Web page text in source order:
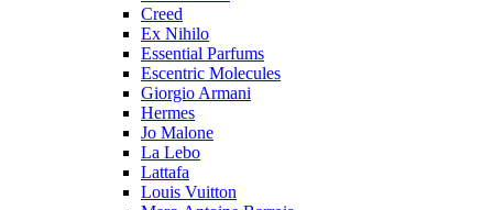
Creed
Ex Nihilo
Essential Parfums
Escentric Molecules
Giorgio Armani
Hermes
Jo Malone
La Lebo
Lattafa
Louis Vuitton